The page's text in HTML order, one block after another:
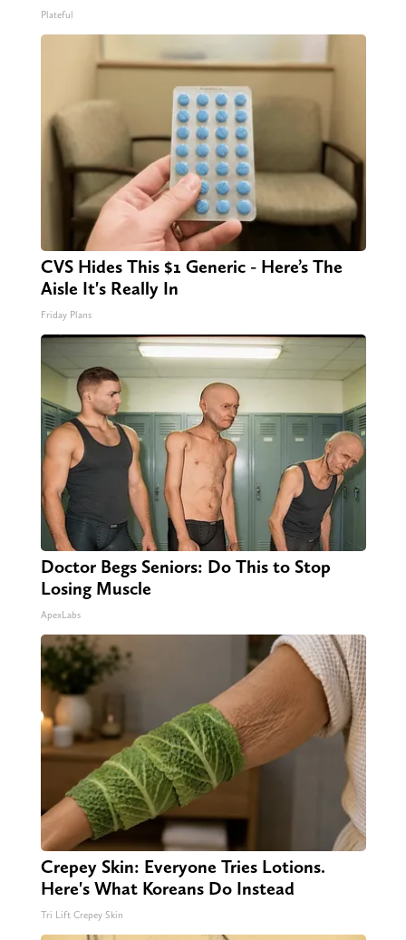
Plateful
CVS Hides This $1 Generic - Here’s The
Aisle It's Really In
Friday Plans
Doctor Begs Seniors: Do This to Stop
Losing Muscle
ApexLabs
Crepey Skin: Everyone Tries Lotions.
Here's What Koreans Do Instead
Tri Lift Crepey Skin